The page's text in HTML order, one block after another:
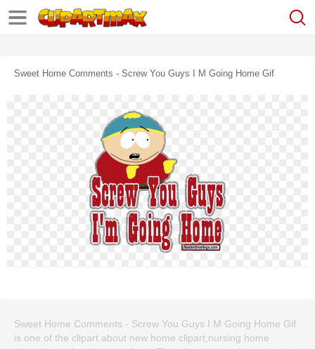
Sweet Home Comments - Screw You Guys I M Going Home Gif
Sweet Home Comments - Screw You Guys I M Going Home Gif
is one of the clipart about new home clipart,nursing home